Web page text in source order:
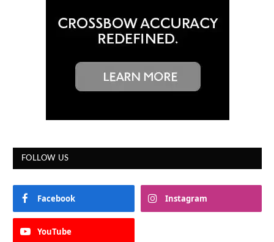
FOLLOW US
Facebook Instagram
YouTube